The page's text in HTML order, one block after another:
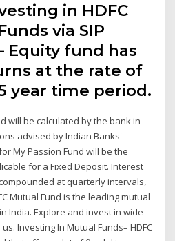
in HDFC
via SIP
Equity fund has
at the rate of
year time period.
will be calculated by the bank in
advised by Indian Banks'
My Passion Fund will be the
for a Fixed Deposit. Interest
at quarterly intervals,
Mutual Fund is the leading mutual
India. Explore and invest in wide
Investing In Mutual Funds– HDFC